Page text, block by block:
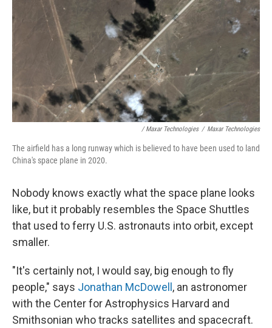
/ Maxar Technologies / Maxar Technologies
The airfield has a long runway which is believed to have been used to land
China's space plane in 2020.
Nobody knows exactly what the space plane looks
like, but it probably resembles the Space Shuttles
that used to ferry U.S. astronauts into orbit, except
smaller.
"It's certainly not, I would say, big enough to fly
people," says Jonathan McDowell , an astronomer
with the Center for Astrophysics Harvard and
Smithsonian who tracks satellites and spacecraft.